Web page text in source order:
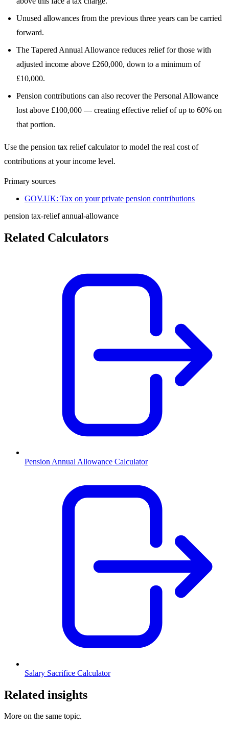
Unused allowances from the previous three years can be carried
forward.
The Tapered Annual Allowance reduces relief for those with
adjusted income above £260,000, down to a minimum of
£10,000.
Pension contributions can also recover the Personal Allowance
lost above £100,000 — creating effective relief of up to 60% on
that portion.
Use the pension tax relief calculator to model the real cost of
contributions at your income level.
Primary sources
GOV.UK: Tax on your private pension contributions
pension tax-reliefannual-allowance
Related Calculators
Pension Annual Allowance Calculator
Salary Sacrifice Calculator
Related insights
More on the same topic.